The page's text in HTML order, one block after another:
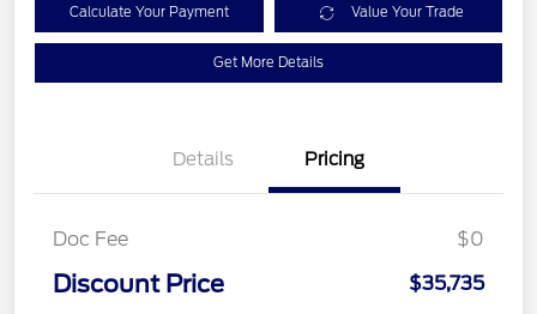
Calculate Your Payment Value Your Trade
Get More Details
Details Pricing
Doc Fee $0
Discount Price $35,735